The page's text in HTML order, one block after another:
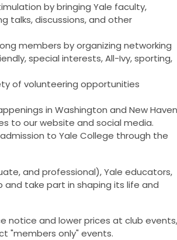
by bringing Yale faculty,
talks, discussions, and other
members by organizing networking
special interests, All-Ivy, sporting,
of volunteering opportunities
in Washington and New Haven
to our website and social media.
to Yale College through the
and professional), Yale educators,
take part in shaping its life and
notice and lower prices at club events,
"members only" events.